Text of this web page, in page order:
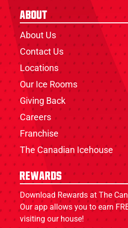
About
About Us
Contact Us
Locations
Our Ice Rooms
Giving Back
Careers
Franchise
The Canadian Icehouse
Rewards
Download Rewards at The
Our app allows you to earn
visiting our house!